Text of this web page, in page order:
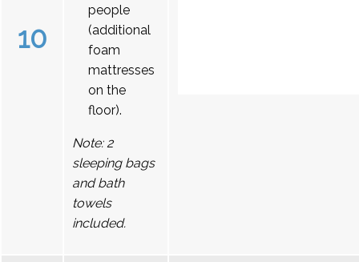
10
people
(additional
foam
mattresses
on the
floor).
Note: 2
sleeping bags
and bath
towels
included.